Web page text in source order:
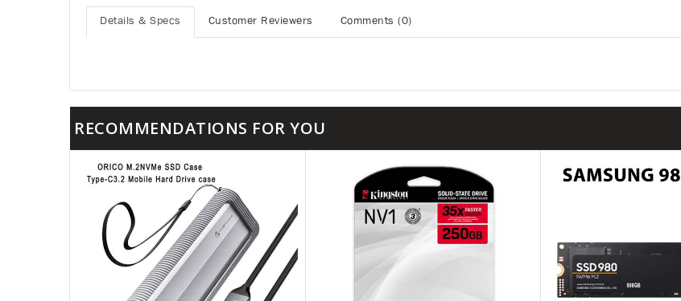
Details & Specs Customer Reviewers Comments (0)
RECOMMENDATIONS FOR YOU